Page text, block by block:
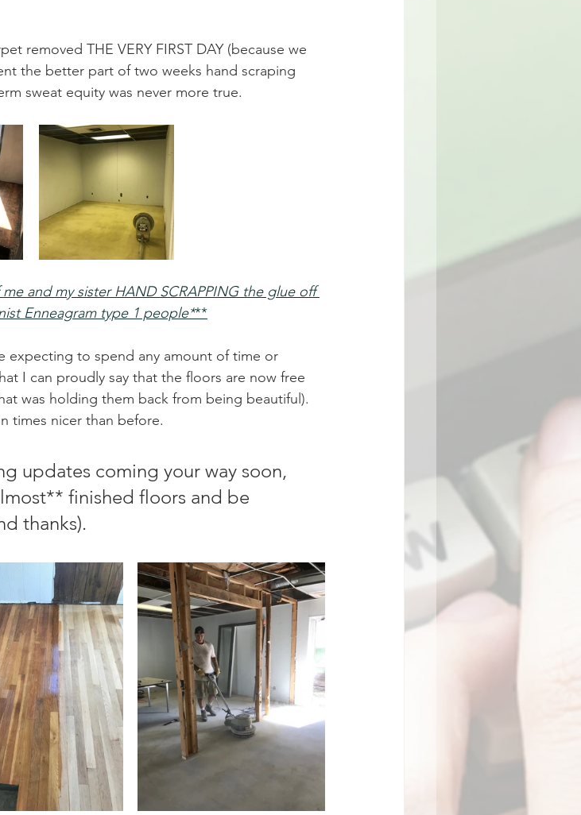
removed THE VERY FIRST DAY (because we
the better part of two weeks hand scraping
sweat equity was never more true.
and my sister HAND SCRAPPING the glue off
Enneagram type 1 people***
expecting to spend any amount of time or
I can proudly say that the floors are now free
was holding them back from being beautiful).
times nicer than before.
updates coming your way soon,
finished floors and be
thanks).